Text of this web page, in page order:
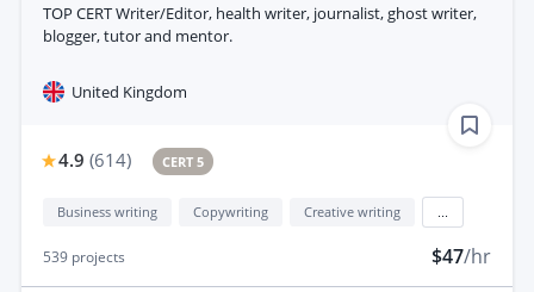
TOP CERT Writer/Editor, health writer, journalist, ghost writer,
blogger, tutor and mentor.
United Kingdom
4.9 (614) CERT 5
Business writing Copywriting Creative writing
539 projects $47/hr